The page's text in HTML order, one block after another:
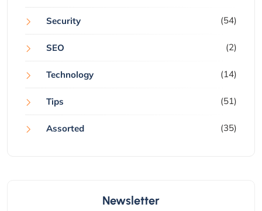
Security (54)
SEO (2)
Technology (14)
Tips (51)
Assorted (35)
Newsletter